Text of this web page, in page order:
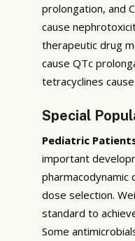
prolongation, and
cause
therapeutic drug
cause QTc
tetracyclines
Special
Pediatric
important
pharmacodynamic
dose selection.
standard to
Some